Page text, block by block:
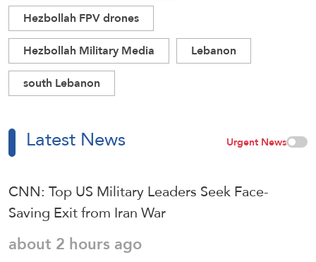
Hezbollah FPV drones
Hezbollah Military Media
Lebanon
south Lebanon
Latest News Urgent News
CNN: Top US Military Leaders Seek Face-
Saving Exit from Iran War
about 2 hours ago